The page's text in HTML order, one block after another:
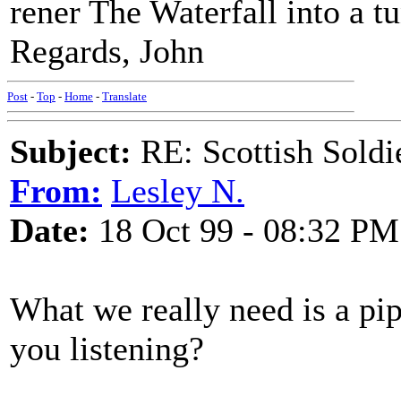
rener The Waterfall into a
Regards, John
Post - Top - Home - Translate
Subject: RE: Scottish
From: Lesley N.
Date: 18 Oct 99 - 08:32 PM
What we really need is a
you listening?